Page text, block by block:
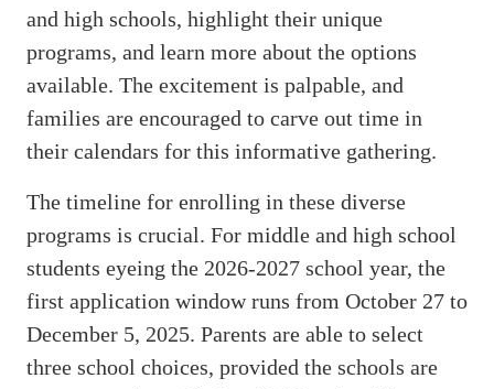
and high schools, highlight their unique
programs, and learn more about the options
available. The excitement is palpable, and
families are encouraged to carve out time in
their calendars for this informative gathering.
The timeline for enrolling in these diverse
programs is crucial. For middle and high school
students eyeing the 2026-2027 school year, the
first application window runs from October 27 to
December 5, 2025. Parents are able to select
three school choices, provided the schools are